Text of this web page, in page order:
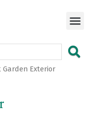
Garden Exterior